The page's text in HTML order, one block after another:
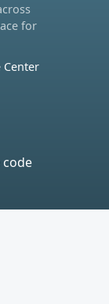
for
Center
code